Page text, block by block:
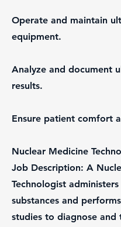
Operate and maintain
equipment.
Analyze and document
results.
Ensure patient comfort
Nuclear Medicine
Job Description: A
Technologist
substances and
studies to diagnose and